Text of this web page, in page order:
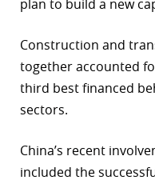
plan to build a new
Construction and
together accounted
third best financed
sectors.
China’s recent
included the